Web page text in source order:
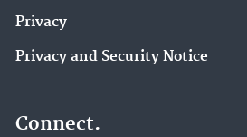
Privacy
Privacy and Security Notice
Connect.